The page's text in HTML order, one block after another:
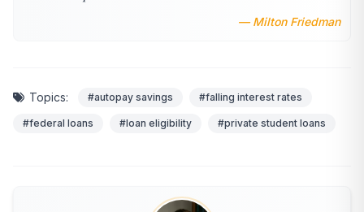
— Milton Friedman
Topics: #autopay savings #falling interest rates
#federal loans #loan eligibility #private student loans